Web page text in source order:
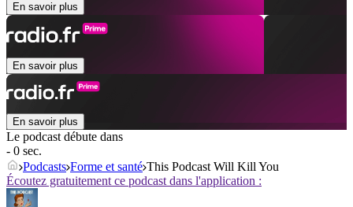
En savoir plus
En savoir plus
En savoir plus
Le podcast débute dans
- 0 sec.
Podcasts Forme et santé This Podcast Will Kill You
Écoutez gratuitement ce podcast dans l'application :